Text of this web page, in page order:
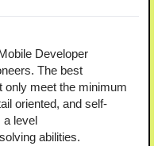
Developer
The best
only meet the minimum
oriented, and self-
a level
abilities.